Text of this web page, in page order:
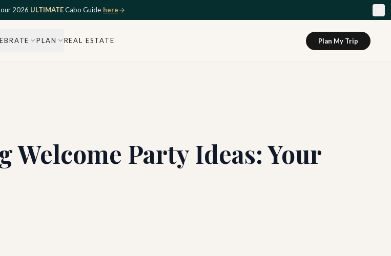
2026 ULTIMATECabo Guide here
PLAN REAL ESTATE Plan My Trip
Welcome Party Ideas: Your